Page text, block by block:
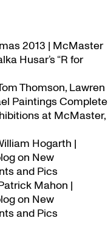
2013 | McMaster
Husar’s “R for
Thomson, Lawren
Paintings Complete
at McMaster,
Hogarth |
on New
and Pics
Mahon |
on New
and Pics